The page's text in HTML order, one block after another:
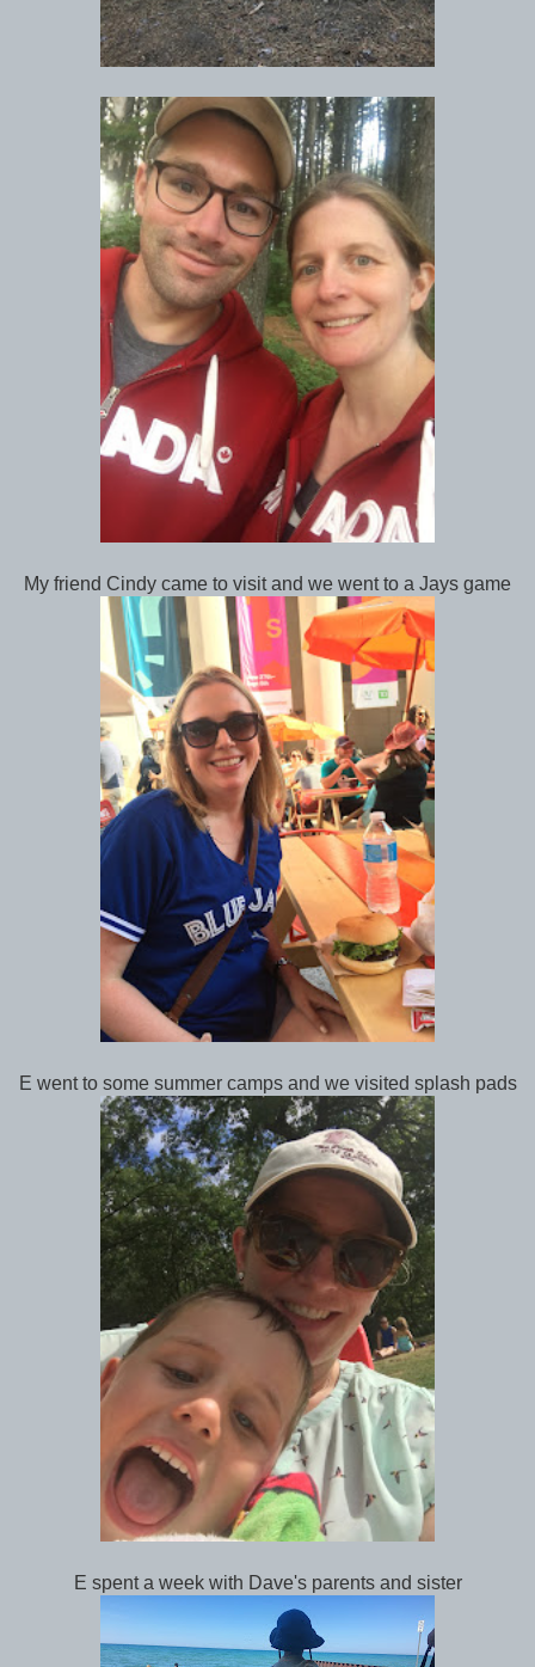
My friend Cindy came to visit and we went to a Jays game
E went to some summer camps and we visited splash pads
E spent a week with Dave's parents and sister